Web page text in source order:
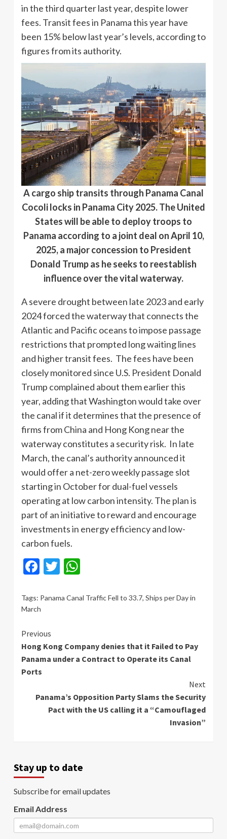
in the third quarter last year, despite lower
fees. Transit fees in Panama this year have
been 15% below last year’s levels, according to
figures from its authority.
A cargo ship transits through Panama Canal
Cocoli locks in Panama City 2025. The United
States will be able to deploy troops to
Panama according to a joint deal on April 10,
2025, a major concession to President
Donald Trump as he seeks to reestablish
influence over the vital waterway.
A severe drought between late 2023 and early
2024 forced the waterway that connects the
Atlantic and Pacific oceans to impose passage
restrictions that prompted long waiting lines
and higher transit fees. The fees have been
closely monitored since U.S. President Donald
Trump complained about them earlier this
year, adding that Washington would take over
the canal if it determines that the presence of
firms from China and Hong Kong near the
waterway constitutes a security risk. In late
March, the canal’s authority announced it
would offer a net-zero weekly passage slot
starting in October for dual-fuel vessels
operating at low carbon intensity. The plan is
part of an initiative to reward and encourage
investments in energy efficiency and low-
carbon fuels.
Facebook
Twitter
Tags: Panama Canal Traffic Fell to 33.7, Ships per Day in
March
Continue
Reading
Previous
Hong Kong Company denies that it Failed to Pay
Panama under a Contract to Operate its Canal
Ports
Next
Panama’s Opposition Party Slams the Security
Pact with the US calling it a “Camouflaged
Invasion”
Stay up to date
Subscribe for email updates
Email Address